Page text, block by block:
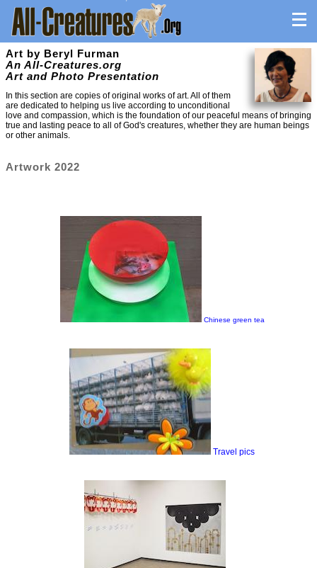
Art by Beryl Furman
An All-Creatures.org
Art and Photo Presentation
In this section are copies of original works of art. All of them
are dedicated to helping us live according to unconditional
love and compassion, which is the foundation of our peaceful means of bringing
true and lasting peace to all of God's creatures, whether they are human beings
or other animals.
Artwork 2022
Chinese green tea
Travel pics